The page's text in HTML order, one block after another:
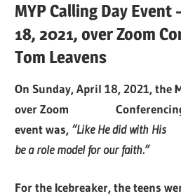
MYP Calling Day
18, 2021, over Zoom
Tom Leavens
On Sunday, April 18, 2021, the
over Zoom Conferencing.
event was, “Like He did with His
be a role model for our faith.”
For the Icebreaker, the teens